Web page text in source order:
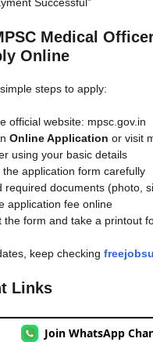
Medical
Online
steps to apply:
official website: mpsc.gov.in
Online Application or visit
using your basic details
the application form carefully
required documents (photo,
application fee online
the form and take a printout
keep checking
Links
Join WhatsApp